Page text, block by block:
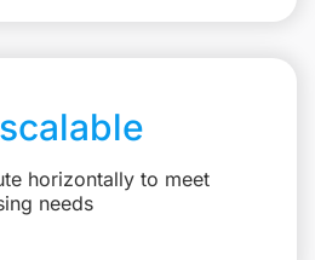
horizontally to meet
needs